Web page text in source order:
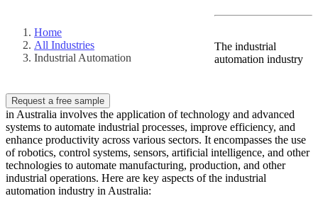
Home
All Industries
Industrial Automation
Request a free sample
The industrial
automation industry
in Australia involves the application of technology and advanced
systems to automate industrial processes, improve efficiency, and
enhance productivity across various sectors. It encompasses the use
of robotics, control systems, sensors, artificial intelligence, and other
technologies to automate manufacturing, production, and other
industrial operations. Here are key aspects of the industrial
automation industry in Australia: